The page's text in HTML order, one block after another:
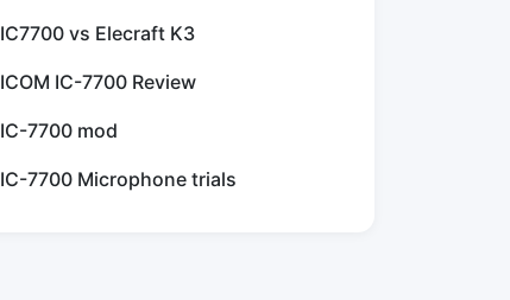
IC7700 vs Elecraft K3
ICOM IC-7700 Review
IC-7700 mod
IC-7700 Microphone trials